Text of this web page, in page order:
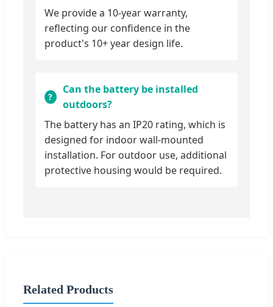
We provide a 10-year warranty,
reflecting our confidence in the
product's 10+ year design life.
Can the battery be installed
outdoors?
The battery has an IP20 rating, which is
designed for indoor wall-mounted
installation. For outdoor use, additional
protective housing would be required.
Related Products